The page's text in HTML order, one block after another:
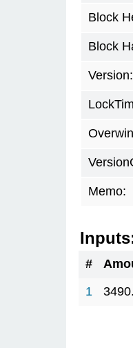
Block
Block
Version:
Memo:
#
1